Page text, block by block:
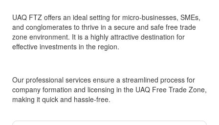
UAQ FTZ offers an ideal setting for micro-businesses, SMEs,
and conglomerates to thrive in a secure and safe free trade
zone environment. It is a highly attractive destination for
effective investments in the region.
Our professional services ensure a streamlined process for
company formation and licensing in the UAQ Free Trade Zone,
making it quick and hassle-free.